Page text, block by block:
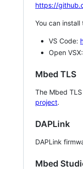
https://
You can
VS Code:
Open VSX:
Mbed TLS
The Mbed
project.
DAPLink
DAPLink
Mbed